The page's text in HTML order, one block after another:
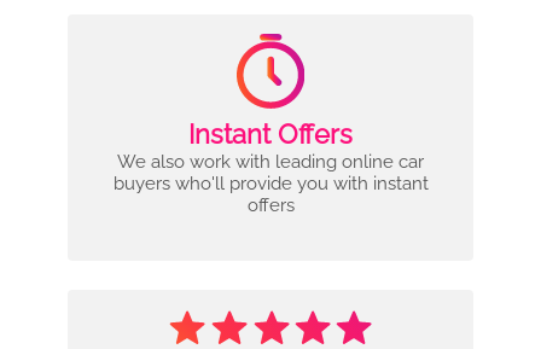
Instant Offers
We also work with leading online car
buyers who'll provide you with instant
offers